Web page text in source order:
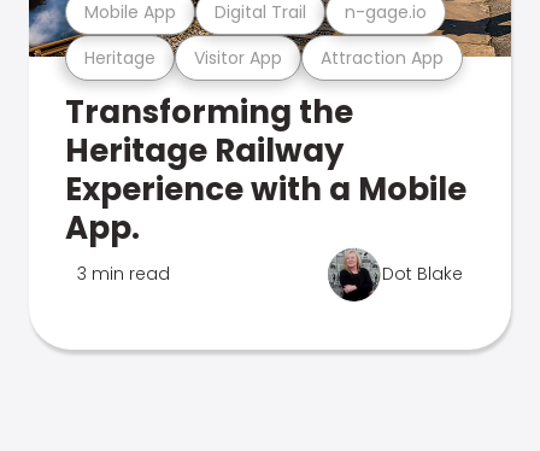
Heritage Visitor App Attraction App
Mobile App Digital Trail n-gage.io
Transforming the
Heritage Railway
Experience with a Mobile
App.
3 min read Dot Blake